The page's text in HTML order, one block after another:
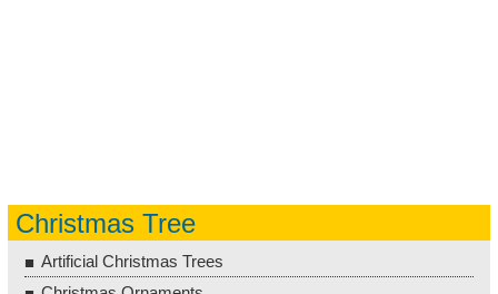
Christmas Tree
Artificial Christmas Trees